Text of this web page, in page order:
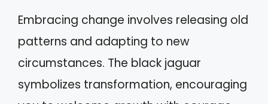
Embracing change involves releasing old
patterns and adapting to new
circumstances. The black jaguar
symbolizes transformation, encouraging